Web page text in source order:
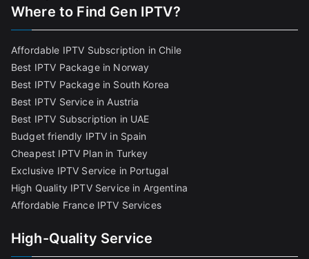
Where to Find Gen IPTV?
Affordable IPTV Subscription in Chile
Best IPTV Package in Norway
Best IPTV Package in South Korea
Best IPTV Service in Austria
Best IPTV Subscription in UAE
Budget friendly IPTV in Spain
Cheapest IPTV Plan in Turkey
Exclusive IPTV Service in Portugal
High Quality IPTV Service in Argentina
Affordable France IPTV Services
High-Quality Service